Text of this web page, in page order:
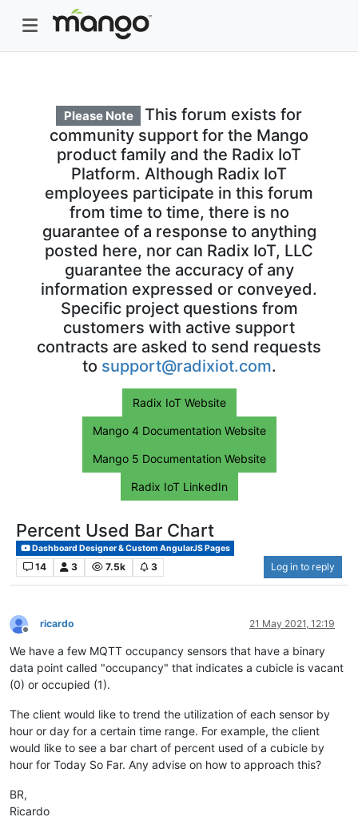
Please Note
This forum exists for
community support for the Mango
product family and the Radix IoT
Platform. Although Radix IoT
employees participate in this forum
from time to time, there is no
guarantee of a response to anything
posted here, nor can Radix IoT, LLC
guarantee the accuracy of any
information expressed or conveyed.
Specific project questions from
customers with active support
contracts are asked to send requests
to support@radixiot.com.
Radix IoT Website
Mango 4 Documentation Website
Mango 5 Documentation Website
Radix IoT LinkedIn
Percent Used Bar Chart
Dashboard Designer & Custom AngularJS Pages
14 3 7.5k 3 Log in to reply
Offline
ricardo 21 May 2021, 12:19
We have a few MQTT occupancy sensors that have a binary
data point called "occupancy" that indicates a cubicle is vacant
(0) or occupied (1).
The client would like to trend the utilization of each sensor by
hour or day for a certain time range. For example, the client
would like to see a bar chart of percent used of a cubicle by
hour for Today So Far. Any advise on how to approach this?
BR,
Ricardo